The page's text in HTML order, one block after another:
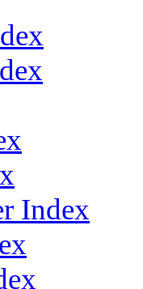
Index